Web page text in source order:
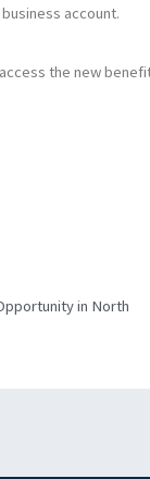
account.
the new
in North